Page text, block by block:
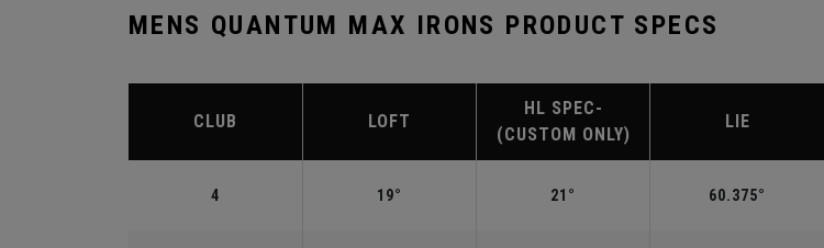
MENS QUANTUM MAX IRONS PRODUCT SPECS
CLUB LOFT
HL SPEC-
(CUSTOM ONLY)
LIE
4 19° 21° 60.375°